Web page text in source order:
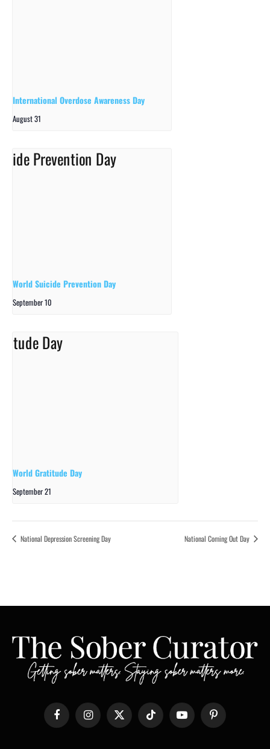
International Overdose Awareness Day
August 31
World Suicide Prevention Day
September 10
World Gratitude Day
September 21
National Depression Screening Day National Coming Out Day
Facebook Instagram X
(Twitter)
TikTok YouTube Pinterest